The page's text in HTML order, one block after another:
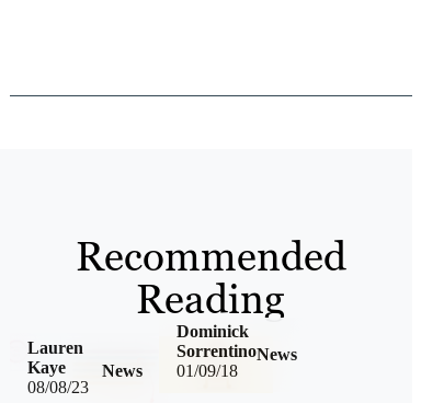
Recommended
Reading
08/08/23
News
Lauren
Kaye
01/09/18
News
Dominick
Sorrentino